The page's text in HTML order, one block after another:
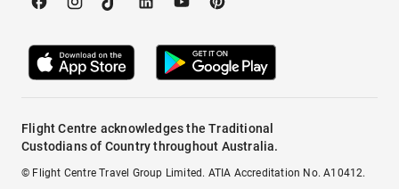
Flight Centre acknowledges the Traditional
Custodians of Country throughout Australia.
© Flight Centre Travel Group Limited. ATIA Accreditation No. A10412.